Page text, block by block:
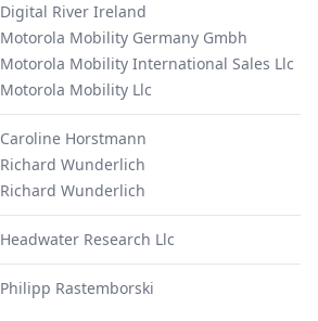
Digital River Ireland
Motorola Mobility Germany Gmbh
Motorola Mobility International Sales Llc
Motorola Mobility Llc
Caroline Horstmann
Richard Wunderlich
Richard Wunderlich
Headwater Research Llc
Philipp Rastemborski